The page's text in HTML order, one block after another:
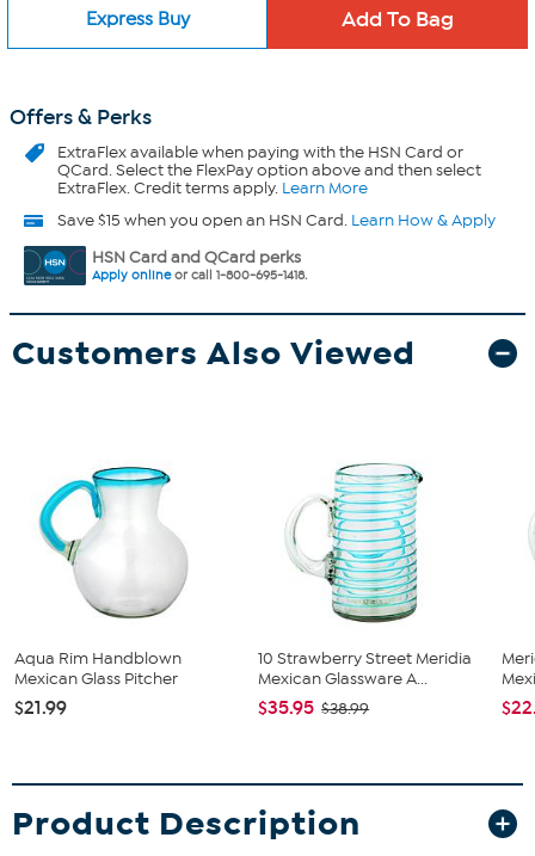
Express Buy
Offers & Perks
ExtraFlexavailable when paying with the HSN Card or
QCard. Select the FlexPay option above and then select
ExtraFlex. Credit terms apply. Learn More
Save $15 when you open an HSN Card. Learn How & Apply
HSN Card and QCard perks
Apply onlineor call 1-800-695-1418.
Customers Also Viewed
Aqua Rim Handblown
Mexican Glass Pitcher
$21.99
10 Strawberry Street Meridia
Mexican Glassware A...
$35.95 $38.99
Product Description